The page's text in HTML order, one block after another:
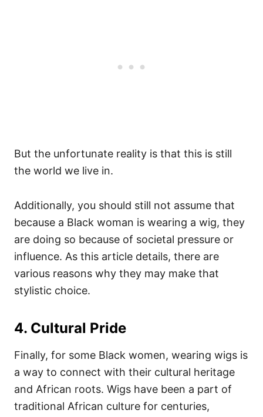
But the unfortunate reality is that this is still
the world we live in.
Additionally, you should still not assume that
because a Black woman is wearing a wig, they
are doing so because of societal pressure or
influence. As this article details, there are
various reasons why they may make that
stylistic choice.
4. Cultural Pride
Finally, for some Black women, wearing wigs is
a way to connect with their cultural heritage
and African roots. Wigs have been a part of
traditional African culture for centuries,